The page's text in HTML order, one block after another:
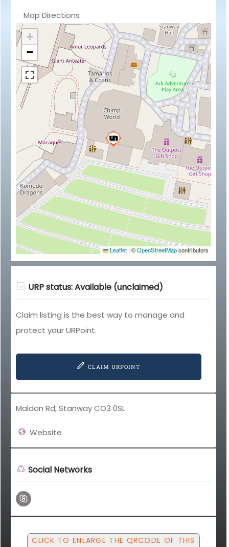
Map Directions
+
−
Leaflet | ©OpenStreetMapcontributors
URP status: Available (unclaimed)
Claim listing is the best way to manage and
protect your URPoint.
CLAIM URPOINT
Maldon Rd, Stanway CO3 0SL
Website
Social Networks
CLICK TO ENLARGE THE QRCODE OF THIS